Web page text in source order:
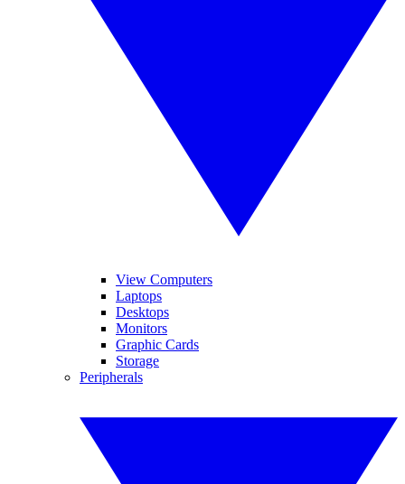
View Computers
Laptops
Desktops
Monitors
Graphic Cards
Storage
Peripherals